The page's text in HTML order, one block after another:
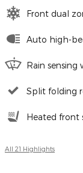
Front dual
Auto high-
Rain sensing
Split folding
Heated front
All 21 Highlights